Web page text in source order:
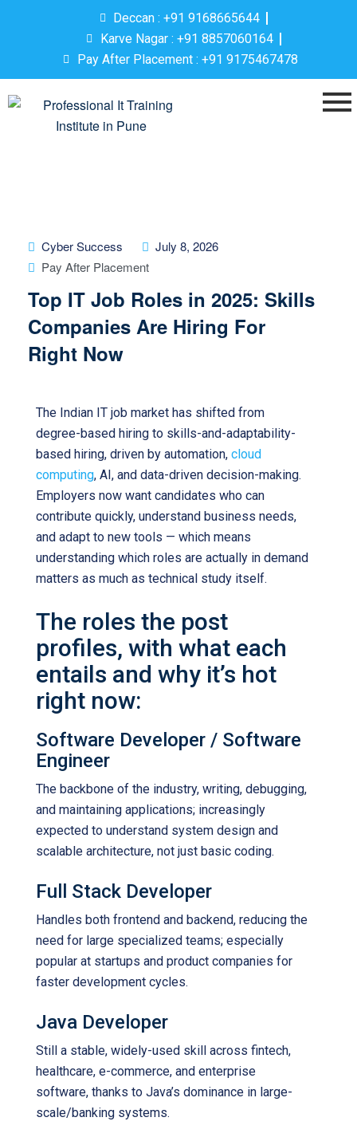
Deccan : +91 9168665644
Karve Nagar : +91 8857060164
Pay After Placement : +91 9175467478
Cyber Success
July 8, 2026
Pay After Placement
Top IT Job Roles in 2025: Skills
Companies Are Hiring For
Right Now
The Indian IT job market has shifted from
degree-based hiring to skills-and-adaptability-
based hiring, driven by automation, cloud
computing, AI, and data-driven decision-making.
Employers now want candidates who can
contribute quickly, understand business needs,
and adapt to new tools — which means
understanding which roles are actually in demand
matters as much as technical study itself.
The roles the post
profiles, with what each
entails and why it’s hot
right now:
Software Developer / Software
Engineer
The backbone of the industry, writing, debugging,
and maintaining applications; increasingly
expected to understand system design and
scalable architecture, not just basic coding.
Full Stack Developer
Handles both frontend and backend, reducing the
need for large specialized teams; especially
popular at startups and product companies for
faster development cycles.
Java Developer
Still a stable, widely-used skill across fintech,
healthcare, e-commerce, and enterprise
software, thanks to Java’s dominance in large-
scale/banking systems.